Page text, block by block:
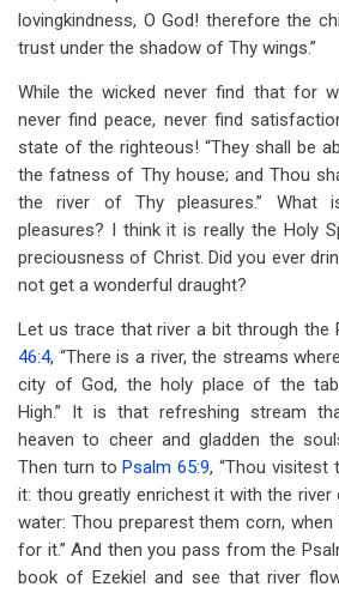
lovingkindness, O God! therefore the
trust under the shadow of Thy wings.”
While the wicked never find that for
never find peace, never find
state of the righteous! “They shall be
the fatness of Thy house; and Thou
the river of Thy pleasures.” What
pleasures? I think it is really the Holy
preciousness of Christ. Did you ever
not get a wonderful draught?
Let us trace that river a bit through the
46:4, “There is a river, the streams
city of God, the holy place of the
High.” It is that refreshing stream
heaven to cheer and gladden the
Then turn toPsalm 65:9, “Thou visitest
it: thou greatly enrichest it with the
water: Thou preparest them corn,
for it.” And then you pass from the
book of Ezekiel and see that river